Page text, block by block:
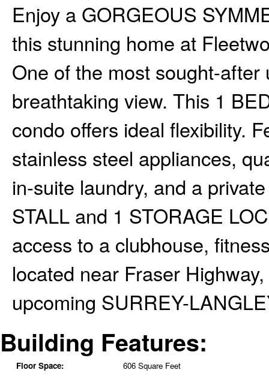
Enjoy a GORGEOUS
this stunning home at
One of the most sought-
breathtaking view. This 1
condo offers ideal flexibility.
stainless steel appliances,
in-suite laundry, and a
STALL and 1 STORAGE
access to a clubhouse,
located near Fraser
upcoming SURREY-
Building Features:
Floor Space: 606 Square Feet